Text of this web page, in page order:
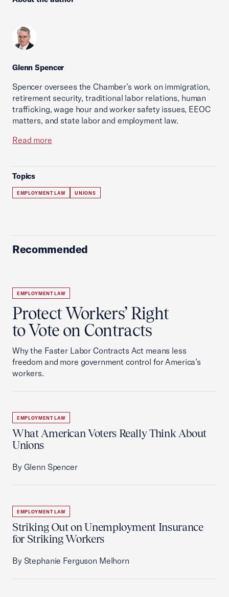
Glenn Spencer
Spencer oversees the Chamber’s work on immigration,
retirement security, traditional labor relations, human
trafficking, wage hour and worker safety issues, EEOC
matters, and state labor and employment law.
Read more
Topics
EMPLOYMENT LAW UNIONS
Recommended
EMPLOYMENT LAW
Protect Workers’ Right
to Vote on Contracts
Why the Faster Labor Contracts Act means less
freedom and more government control for America’s
workers.
EMPLOYMENT LAW
What American Voters Really Think About
Unions
By Glenn Spencer
EMPLOYMENT LAW
Striking Out on Unemployment Insurance
for Striking Workers
By Stephanie Ferguson Melhorn